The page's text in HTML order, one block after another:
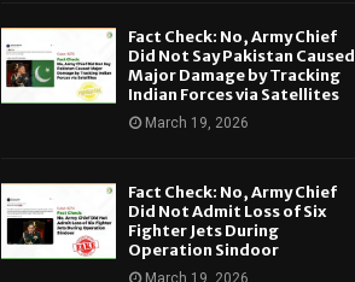
Fact Check: No, Army Chief
Did Not Say Pakistan Caused
Major Damage by Tracking
Indian Forces via Satellites
March 19, 2026
Fact Check: No, Army Chief
Did Not Admit Loss of Six
Fighter Jets During
Operation Sindoor
March 19, 2026